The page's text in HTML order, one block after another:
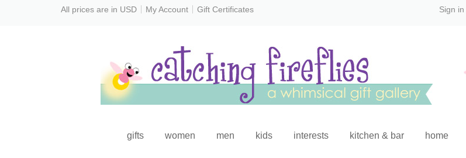
All prices are in USD My Account Gift Certificates Sign in
gifts women men kids interests kitchen & bar home